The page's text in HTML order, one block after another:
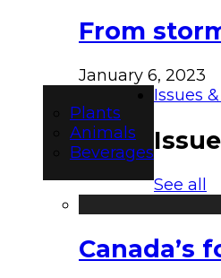
From
January 6, 2023
Plants
Animals
Beverages
Issues
See all
Canada’s